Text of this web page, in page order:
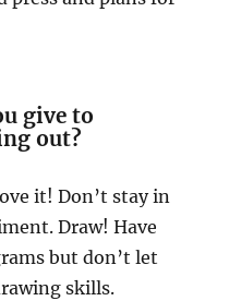
give to
out?
it! Don’t stay in
Draw! Have
but don’t let
skills.